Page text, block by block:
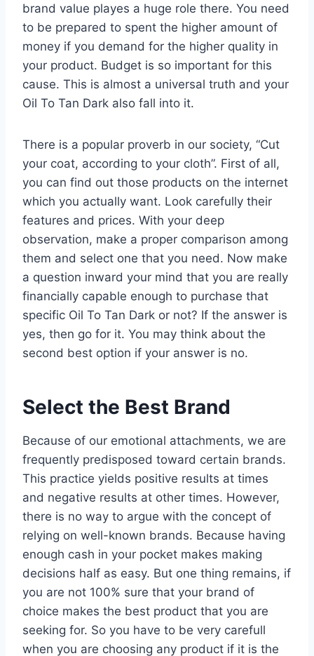
brand value playes a huge role there. You need
to be prepared to spent the higher amount of
money if you demand for the higher quality in
your product. Budget is so important for this
cause. This is almost a universal truth and your
Oil To Tan Dark also fall into it.
There is a popular proverb in our society, “Cut
your coat, according to your cloth”. First of all,
you can find out those products on the internet
which you actually want. Look carefully their
features and prices. With your deep
observation, make a proper comparison among
them and select one that you need. Now make
a question inward your mind that you are really
financially capable enough to purchase that
specific Oil To Tan Dark or not? If the answer is
yes, then go for it. You may think about the
second best option if your answer is no.
Select the Best Brand
Because of our emotional attachments, we are
frequently predisposed toward certain brands.
This practice yields positive results at times
and negative results at other times. However,
there is no way to argue with the concept of
relying on well-known brands. Because having
enough cash in your pocket makes making
decisions half as easy. But one thing remains, if
you are not 100% sure that your brand of
choice makes the best product that you are
seeking for. So you have to be very carefull
when you are choosing any product if it is the